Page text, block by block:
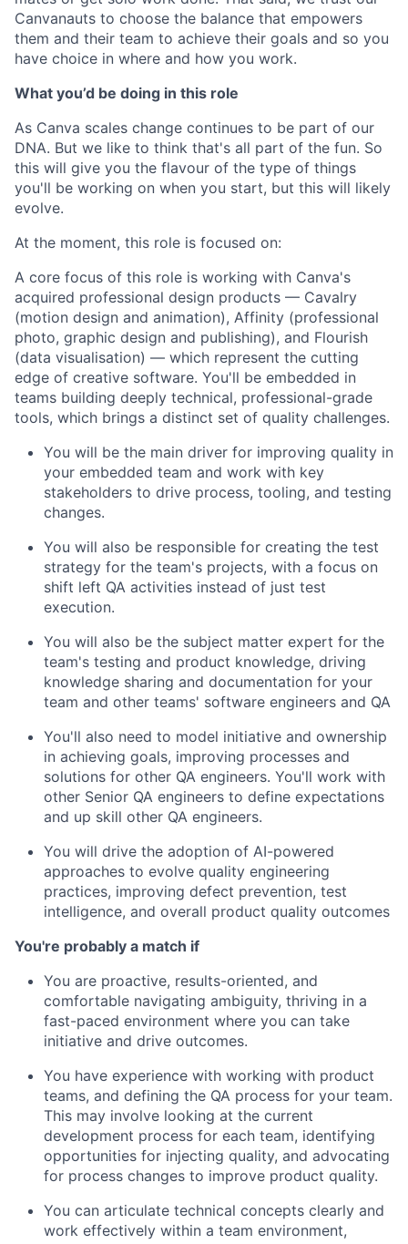
Canvanauts to choose the balance that empowers
them and their team to achieve their goals and so you
have choice in where and how you work.
What you’d be doing in this role
As Canva scales change continues to be part of our
DNA. But we like to think that's all part of the fun. So
this will give you the flavour of the type of things
you'll be working on when you start, but this will likely
evolve.
At the moment, this role is focused on:
A core focus of this role is working with Canva's
acquired professional design products — Cavalry
(motion design and animation), Affinity (professional
photo, graphic design and publishing), and Flourish
(data visualisation) — which represent the cutting
edge of creative software. You'll be embedded in
teams building deeply technical, professional-grade
tools, which brings a distinct set of quality challenges.
You will be the main driver for improving quality in
your embedded team and work with key
stakeholders to drive process, tooling, and testing
changes.
You will also be responsible for creating the test
strategy for the team's projects, with a focus on
shift left QA activities instead of just test
execution.
You will also be the subject matter expert for the
team's testing and product knowledge, driving
knowledge sharing and documentation for your
team and other teams' software engineers and QA
You'll also need to model initiative and ownership
in achieving goals, improving processes and
solutions for other QA engineers. You'll work with
other Senior QA engineers to define expectations
and up skill other QA engineers.
You will drive the adoption of AI-powered
approaches to evolve quality engineering
practices, improving defect prevention, test
intelligence, and overall product quality outcomes
You're probably a match if
You are proactive, results-oriented, and
comfortable navigating ambiguity, thriving in a
fast-paced environment where you can take
initiative and drive outcomes.
You have experience with working with product
teams, and defining the QA process for your team.
This may involve looking at the current
development process for each team, identifying
opportunities for injecting quality, and advocating
for process changes to improve product quality.
You can articulate technical concepts clearly and
work effectively within a team environment,